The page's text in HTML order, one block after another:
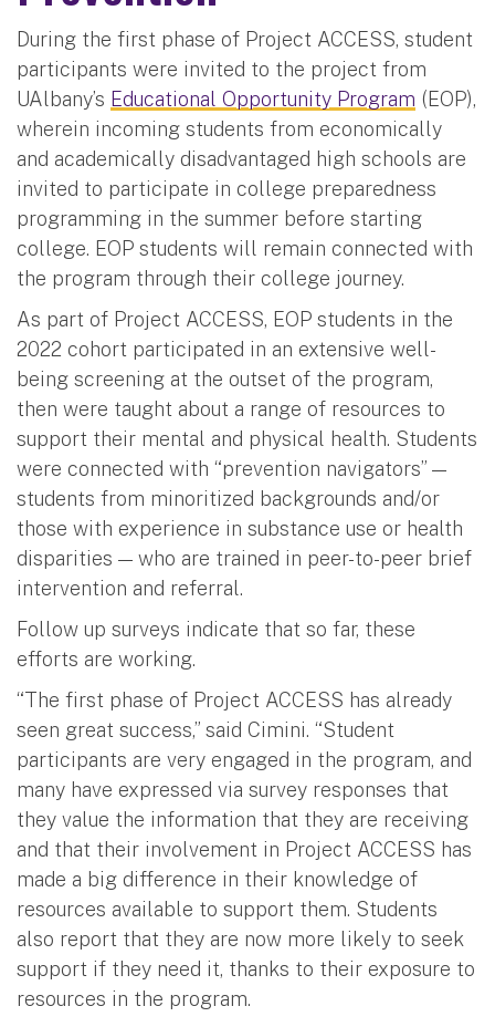
During the first phase of Project ACCESS, student
participants were invited to the project from
UAlbany’s Educational Opportunity Program (EOP),
wherein incoming students from economically
and academically disadvantaged high schools are
invited to participate in college preparedness
programming in the summer before starting
college. EOP students will remain connected with
the program through their college journey.
As part of Project ACCESS, EOP students in the
2022 cohort participated in an extensive well-
being screening at the outset of the program,
then were taught about a range of resources to
support their mental and physical health. Students
were connected with “prevention navigators” —
students from minoritized backgrounds and/or
those with experience in substance use or health
disparities — who are trained in peer-to-peer brief
intervention and referral.
Follow up surveys indicate that so far, these
efforts are working.
“The first phase of Project ACCESS has already
seen great success,” said Cimini. “Student
participants are very engaged in the program, and
many have expressed via survey responses that
they value the information that they are receiving
and that their involvement in Project ACCESS has
made a big difference in their knowledge of
resources available to support them. Students
also report that they are now more likely to seek
support if they need it, thanks to their exposure to
resources in the program.